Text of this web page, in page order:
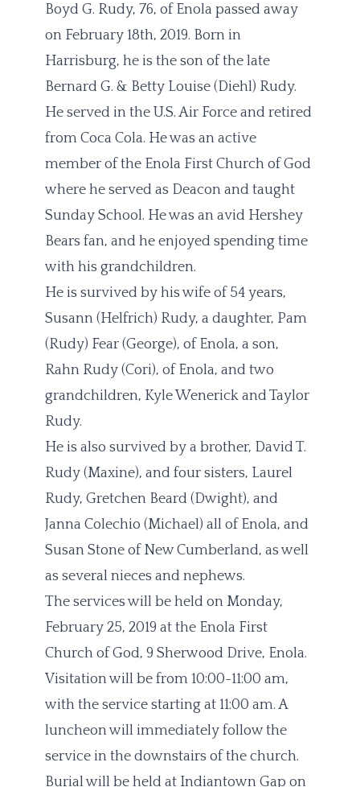
Boyd G. Rudy, 76, of Enola passed away
on February 18th, 2019. Born in
Harrisburg, he is the son of the late
Bernard G. & Betty Louise (Diehl) Rudy.
He served in the U.S. Air Force and retired
from Coca Cola. He was an active
member of the Enola First Church of God
where he served as Deacon and taught
Sunday School. He was an avid Hershey
Bears fan, and he enjoyed spending time
with his grandchildren.
He is survived by his wife of 54 years,
Susann (Helfrich) Rudy, a daughter, Pam
(Rudy) Fear (George), of Enola, a son,
Rahn Rudy (Cori), of Enola, and two
grandchildren, Kyle Wenerick and Taylor
Rudy.
He is also survived by a brother, David T.
Rudy (Maxine), and four sisters, Laurel
Rudy, Gretchen Beard (Dwight), and
Janna Colechio (Michael) all of Enola, and
Susan Stone of New Cumberland, as well
as several nieces and nephews.
The services will be held on Monday,
February 25, 2019 at the Enola First
Church of God, 9 Sherwood Drive, Enola.
Visitation will be from 10:00-11:00 am,
with the service starting at 11:00 am. A
luncheon will immediately follow the
service in the downstairs of the church.
Burial will be held at Indiantown Gap on